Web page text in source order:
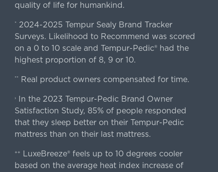
quality of life for humankind.
* 2024-2025 Tempur Sealy Brand Tracker
Surveys. Likelihood to Recommend was scored
on a 0 to 10 scale and Tempur-Pedic® had the
highest proportion of 8, 9 or 10.
** Real product owners compensated for time.
›In the 2023 Tempur-Pedic Brand Owner
Satisfaction Study, 85% of people responded
that they sleep better on their Tempur-Pedic
mattress than on their last mattress.
++
LuxeBreeze® feels up to 10 degrees cooler
based on the average heat index increase of